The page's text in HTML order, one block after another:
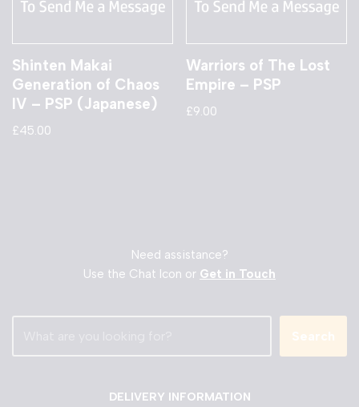
Shinten Makai
Generation of Chaos
IV – PSP (Japanese)
£45.00
Warriors of The Lost
Empire – PSP
£9.00
Need assistance?
Use the Chat Icon or Get in Touch
Search
DELIVERY INFORMATION